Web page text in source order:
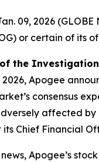
09, 2026
or certain of its
the Investigation
2026, Apogee
consensus
affected by
Chief Financial
Apogee’s